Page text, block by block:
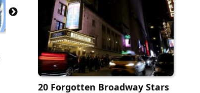
20 Forgotten Broadway Stars